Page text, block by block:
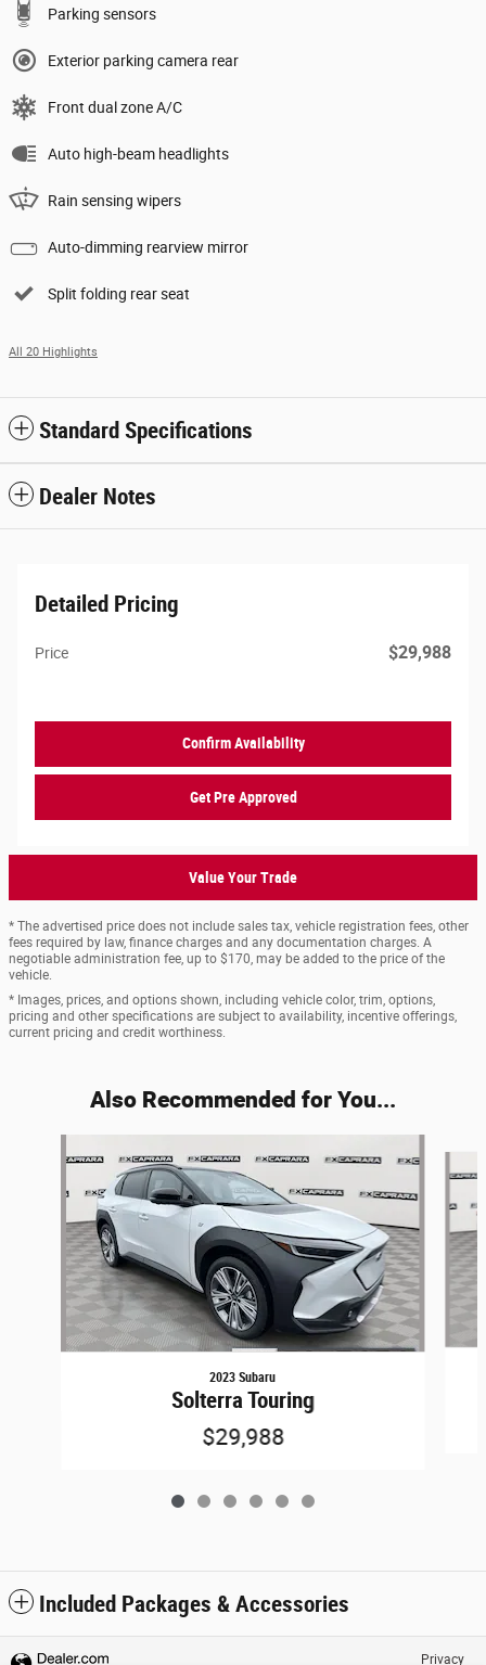
Parking sensors
Exterior parking camera rear
Front dual zone A/C
Auto high-beam headlights
Rain sensing wipers
Auto-dimming rearview mirror
Split folding rear seat
All 20 Highlights
Standard Specifications
Dealer Notes
Detailed Pricing
Price $29,988
Confirm Availability
Get Pre Approved
Value Your Trade
* The advertised price does not include sales tax, vehicle registration fees, other
fees required by law, finance charges and any documentation charges. A
negotiable administration fee, up to $170, may be added to the price of the
vehicle.
* Images, prices, and options shown, including vehicle color, trim, options,
pricing and other specifications are subject to availability, incentive offerings,
current pricing and credit worthiness.
Also Recommended for You...
2023 Subaru
Solterra Touring
$29,988
Included Packages & Accessories
Privacy